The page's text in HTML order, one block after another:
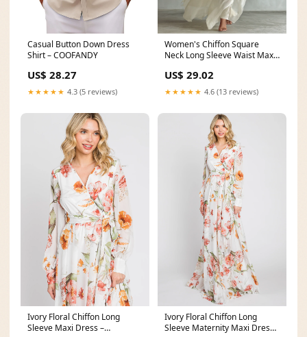
Casual Button Down Dress
Shirt – COOFANDY
US$ 28.27
★★★★★ 4.3 (5 reviews)
Women's Chiffon Square
Neck Long Sleeve Waist Maxi
US$ 29.02
★★★★★ 4.6 (13 reviews)
Ivory Floral Chiffon Long
Sleeve Maxi Dress –
Ivory Floral Chiffon Long
Sleeve Maternity Maxi Dress